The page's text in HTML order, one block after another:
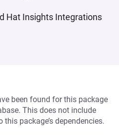
Hat Insights Integrations
been found for this package
This does not include
package’s dependencies.